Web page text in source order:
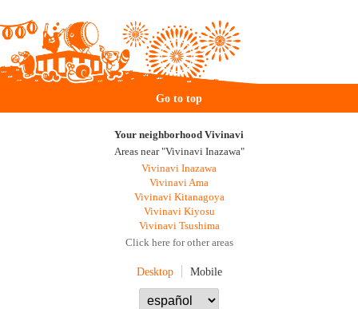
Go to top
Your neighborhood Vivinavi
Areas near "Vivinavi Inazawa"
Vivinavi Inazawa
Vivinavi Ama
Vivinavi Kitanagoya
Vivinavi Kiyosu
Vivinavi Tsushima
Click here for other areas
Desktop Mobile